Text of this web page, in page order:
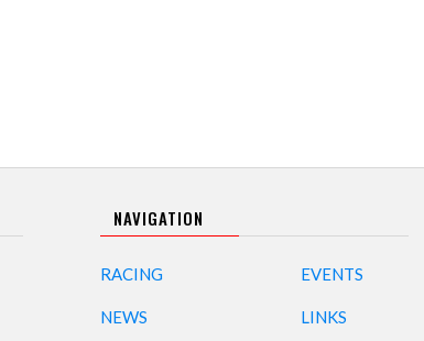
NAVIGATION
RACING
NEWS
EVENTS
LINKS